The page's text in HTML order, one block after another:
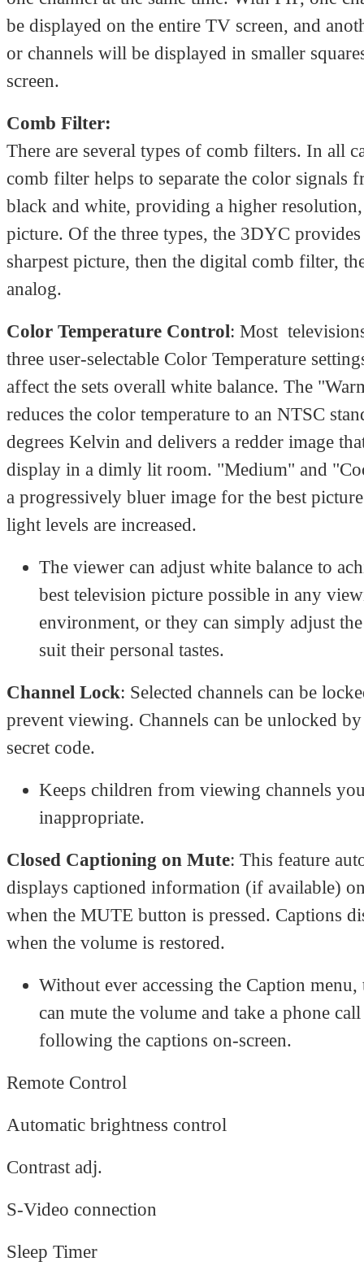
be displayed on the entire TV screen, and
or channels will be displayed in smaller
screen.
Comb Filter:
There are several types of comb filters. In all
comb filter helps to separate the color signals
black and white, providing a higher
picture. Of the three types, the 3DYC provides
sharpest picture, then the digital comb filter,
analog.
Color Temperature Control: Most
three user-selectable Color Temperature
affect the sets overall white balance. The
reduces the color temperature to an NTSC
degrees Kelvin and delivers a redder image
display in a dimly lit room. "Medium" and
a progressively bluer image for the best
light levels are increased.
The viewer can adjust white balance to
best television picture possible in any
environment, or they can simply adjust
suit their personal tastes.
Channel Lock: Selected channels can be
prevent viewing. Channels can be unlocked
secret code.
Keeps children from viewing channels
inappropriate.
Closed Captioning on Mute: This feature
displays captioned information (if available)
when the MUTE button is pressed. Captions
when the volume is restored.
Without ever accessing the Caption
can mute the volume and take a phone
following the captions on-screen.
Remote Control
Automatic brightness control
Contrast adj.
S-Video connection
Sleep Timer